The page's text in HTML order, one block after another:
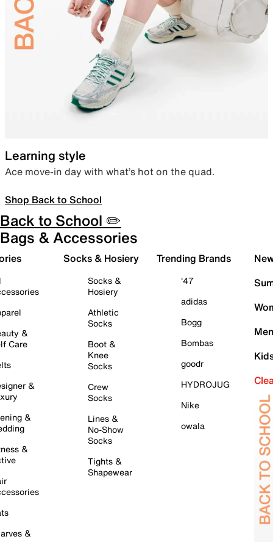
Learning style
Ace move-in day with what’s hot on the quad.
Shop Back to School
Back to School ✏️
Bags & Accessories
&
Care
&
&
&
&
Socks & Hosiery
Socks &
Hosiery
Athletic
Socks
Boot &
Knee
Socks
Crew
Socks
Lines &
No-Show
Socks
Tights &
Shapewear
Trending Brands
'47
adidas
Bogg
Bombas
goodr
HYDROJUG
Nike
owala